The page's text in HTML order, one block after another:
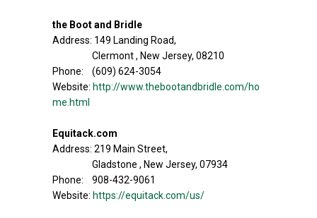
the Boot and Bridle
Address: 149 Landing Road,
Clermont , New Jersey, 08210
Phone: (609) 624-3054
Website: http://www.thebootandbridle.com/ho
me.html
Equitack.com
Address: 219 Main Street,
Gladstone , New Jersey, 07934
Phone: 908-432-9061
Website: https://equitack.com/us/